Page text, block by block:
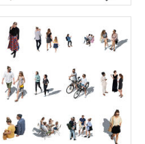
Seniors Collection 2
Price:55 credits